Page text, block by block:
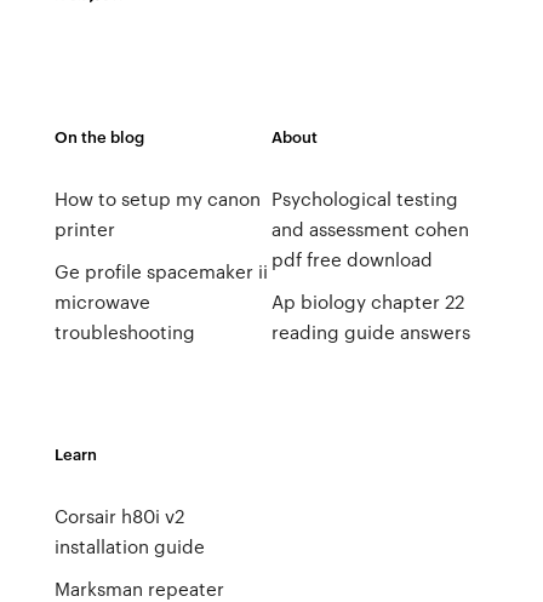
On the blog
How to setup my canon
printer
Ge profile spacemaker ii
microwave
troubleshooting
About
Psychological testing
and assessment cohen
pdf free download
Ap biology chapter 22
reading guide answers
Learn
Corsair h80i v2
installation guide
Marksman repeater